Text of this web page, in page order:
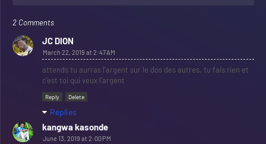
2 Comments
JC DION
March 22, 2019 at 2:47 AM
attends tu aurras l'argent sur le dos des autres. tu fais rien et
c'est toi qui veux l'argent
Reply Delete
Replies
kangwa kasonde
June 13, 2019 at 2:00 PM